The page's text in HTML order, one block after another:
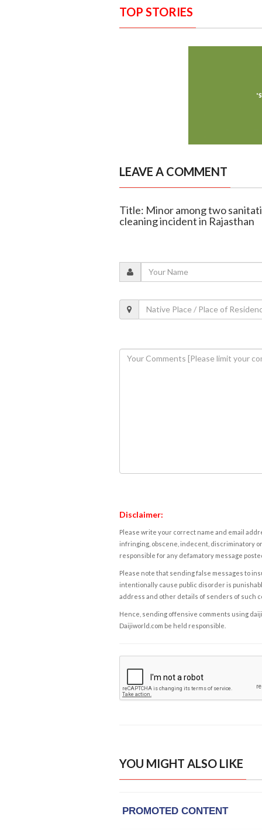
TOP STORIES
LEAVE A COMMENT
Title: Minor among two
cleaning incident in Rajasthan
Disclaimer:
Please write your correct name and email
infringing, obscene, indecent, discriminatory
responsible for any defamatory message
Please note that sending false messages to
intentionally cause public disorder is
address and other details of senders of such
Hence, sending offensive comments using
Daijiworld.com be held responsible.
YOU MIGHT ALSO LIKE